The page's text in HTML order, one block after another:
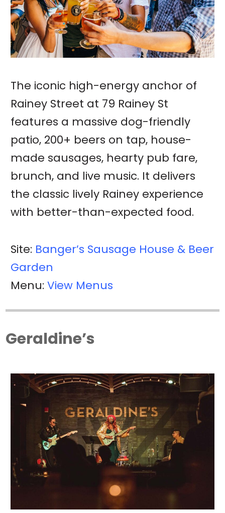
The iconic high-energy anchor of
Rainey Street at 79 Rainey St
features a massive dog-friendly
patio, 200+ beers on tap, house-
made sausages, hearty pub fare,
brunch, and live music. It delivers
the classic lively Rainey experience
with better-than-expected food.
Site: Banger’s Sausage House & Beer
Garden
Menu: View Menus
Geraldine’s